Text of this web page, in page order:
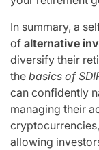
In summary, a
of alternative
diversify their
the basics of
can confidently
managing their
allowing